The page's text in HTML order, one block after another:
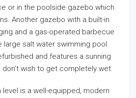
or in the poolside gazebo which
Another gazebo with a built-in
and a gas-operated barbecue
large salt water swimming pool
and features a sunning
wish to get completely wet.
is a well-equipped, modern